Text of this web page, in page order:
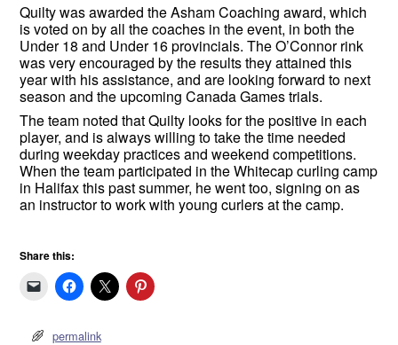
Quilty was awarded the Asham Coaching award, which
is voted on by all the coaches in the event, in both the
Under 18 and Under 16 provincials. The O’Connor rink
was very encouraged by the results they attained this
year with his assistance, and are looking forward to next
season and the upcoming Canada Games trials.
The team noted that Quilty looks for the positive in each
player, and is always willing to take the time needed
during weekday practices and weekend competitions.
When the team participated in the Whitecap curling camp
in Halifax this past summer, he went too, signing on as
an instructor to work with young curlers at the camp.
Share this:
permalink